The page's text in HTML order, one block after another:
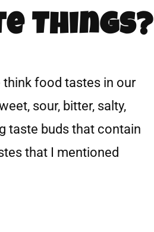
Things?
think food tastes in our
sour, bitter, salty,
taste buds that contain
that I mentioned